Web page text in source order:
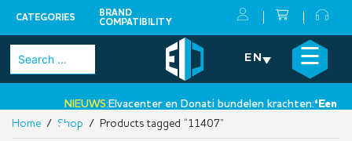
CATEGORIES
BRAND
COMPATIBILITY
Skip
Search
for:
EN ☰
NIEUWS:Elvacenter en Donati bundelen krachten:‘Een
•
×
Home / Shop / Products tagged “11407”